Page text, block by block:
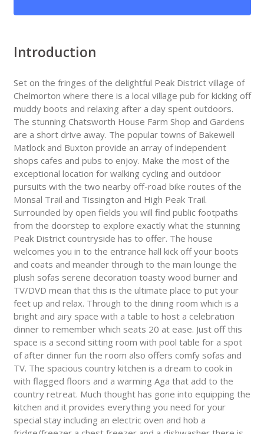
Introduction
Set on the fringes of the delightful Peak District village of
Chelmorton where there is a local village pub for kicking off
muddy boots and relaxing after a day spent outdoors.
The stunning Chatsworth House Farm Shop and Gardens
are a short drive away. The popular towns of Bakewell
Matlock and Buxton provide an array of independent
shops cafes and pubs to enjoy. Make the most of the
exceptional location for walking cycling and outdoor
pursuits with the two nearby off-road bike routes of the
Monsal Trail and Tissington and High Peak Trail.
Surrounded by open fields you will find public footpaths
from the doorstep to explore exactly what the stunning
Peak District countryside has to offer. The house
welcomes you in to the entrance hall kick off your boots
and coats and meander through to the main lounge the
plush sofas serene decoration toasty wood burner and
TV/DVD mean that this is the ultimate place to put your
feet up and relax. Through to the dining room which is a
bright and airy space with a table to host a celebration
dinner to remember which seats 20 at ease. Just off this
space is a second sitting room with pool table for a spot
of after dinner fun the room also offers comfy sofas and
TV. The spacious country kitchen is a dream to cook in
with flagged floors and a warming Aga that add to the
country retreat. Much thought has gone into equipping the
kitchen and it provides everything you need for your
special stay including an electric oven and hob a